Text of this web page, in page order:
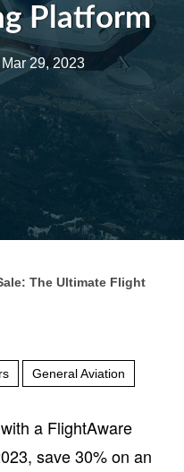
Platform
Mar 29, 2023
The Ultimate Flight
General Aviation
a FlightAware
save 30% on an